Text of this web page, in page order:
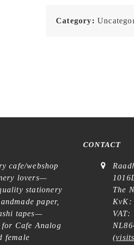
Category:
cafe/webshop
lovers—
stationery
paper,
tapes—
Cafe Analog
female
CONTACT
The
KvK:
VAT:
(